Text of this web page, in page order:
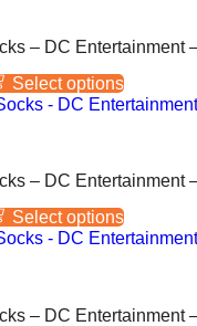
– DC Entertainment
Select options
– DC Entertainment
Select options
– DC Entertainment